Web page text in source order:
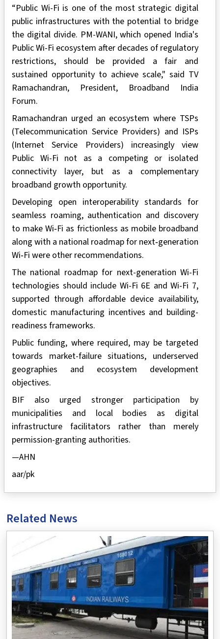
“Public Wi-Fi is one of the most strategic digital
public infrastructures with the potential to bridge
the digital divide. PM-WANI, which opened India's
Public Wi-Fi ecosystem after decades of regulatory
restrictions, should be provided a fair and
sustained opportunity to achieve scale," said TV
Ramachandran, President, Broadband India
Forum.
Ramachandran urged an ecosystem where TSPs
(Telecommunication Service Providers) and ISPs
(Internet Service Providers) increasingly view
Public Wi-Fi not as a competing or isolated
connectivity layer, but as a complementary
broadband growth opportunity.
Developing open interoperability standards for
seamless roaming, authentication and discovery
to make Wi‑Fi as frictionless as mobile broadband
along with a national roadmap for next‑generation
Wi‑Fi were other recommendations.
The national roadmap for next-generation Wi-Fi
technologies should include Wi-Fi 6E and Wi-Fi 7,
supported through affordable device availability,
domestic manufacturing incentives and building-
readiness frameworks.
Public funding, where required, may be targeted
towards market-failure situations, underserved
geographies and ecosystem development
objectives.
BIF also urged stronger participation by
municipalities and local bodies as digital
infrastructure facilitators rather than merely
permission-granting authorities.
—AHN
aar/pk
Related News